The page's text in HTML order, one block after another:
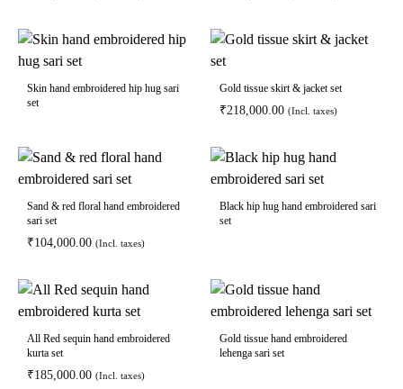
Skin hand embroidered hip hug sari
set
Gold tissue skirt & jacket set
₹218,000.00 (Incl. taxes)
Sand & red floral hand embroidered
sari set
₹104,000.00 (Incl. taxes)
Black hip hug hand embroidered sari
set
All Red sequin hand embroidered
kurta set
₹185,000.00 (Incl. taxes)
Gold tissue hand embroidered
lehenga sari set